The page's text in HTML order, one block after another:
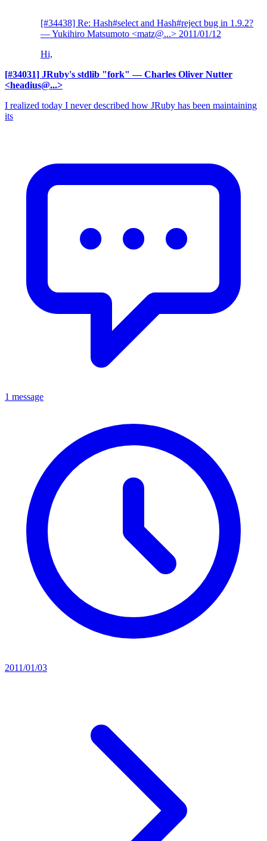
[#34438] Re: Hash#select and Hash#reject bug in 1.9.2?
— Yukihiro Matsumoto <matz@...> 2011/01/12
Hi,
[#34031] JRuby's stdlib "fork" — Charles Oliver Nutter
<headius@...>
I realized today I never described how JRuby has been maintaining
its
1 message
2011/01/03